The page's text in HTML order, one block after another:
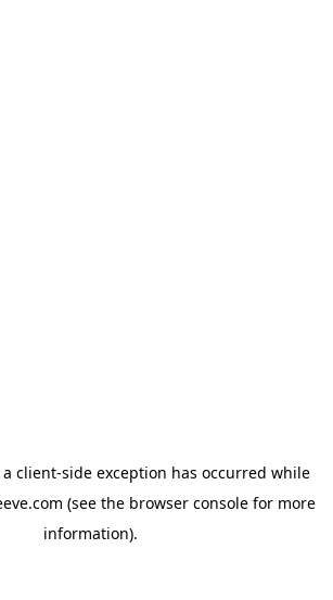
client-side exception has occurred while
(see the browser console for more
information).